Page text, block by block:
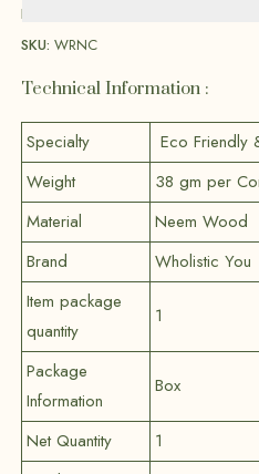
Brand:
SKU: WRNC
Technical Information :
Specialty
Eco Friendly
Weight
38 gm per
Material
Neem Wood
Brand
Wholistic You
Item package
quantity
1
Package
Information
Box
Net Quantity
1